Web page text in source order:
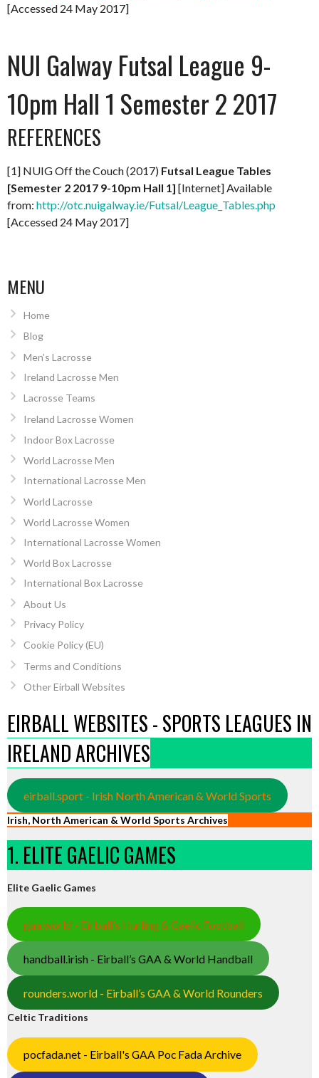
[Accessed 24 May 2017]
NUI Galway Futsal League 9-
10pm Hall 1 Semester 2 2017
REFERENCES
[1] NUIG Off the Couch (2017) Futsal League Tables
[Semester 2 2017 9-10pm Hall 1] [Internet] Available
from: http://otc.nuigalway.ie/Futsal/League_Tables.php
[Accessed 24 May 2017]
MENU
Home
Blog
Men’s Lacrosse
Ireland Lacrosse Men
Lacrosse Teams
Ireland Lacrosse Women
Indoor Box Lacrosse
World Lacrosse Men
International Lacrosse Men
World Lacrosse
World Lacrosse Women
International Lacrosse Women
World Box Lacrosse
International Box Lacrosse
About Us
Privacy Policy
Cookie Policy (EU)
Terms and Conditions
Other Eirball Websites
EIRBALL WEBSITES - SPORTS LEAGUES IN
IRELAND ARCHIVES
eirball.sport - Irish North American & World Sports
Irish, North American & World Sports Archives
1. ELITE GAELIC GAMES
Elite Gaelic Games
gaa.world - Eirball’s Hurling & Gaelic Football
handball.irish - Eirball’s GAA & World Handball
rounders.world - Eirball’s GAA & World Rounders
Celtic Traditions
pocfada.net - Eirball's GAA Poc Fada Archive